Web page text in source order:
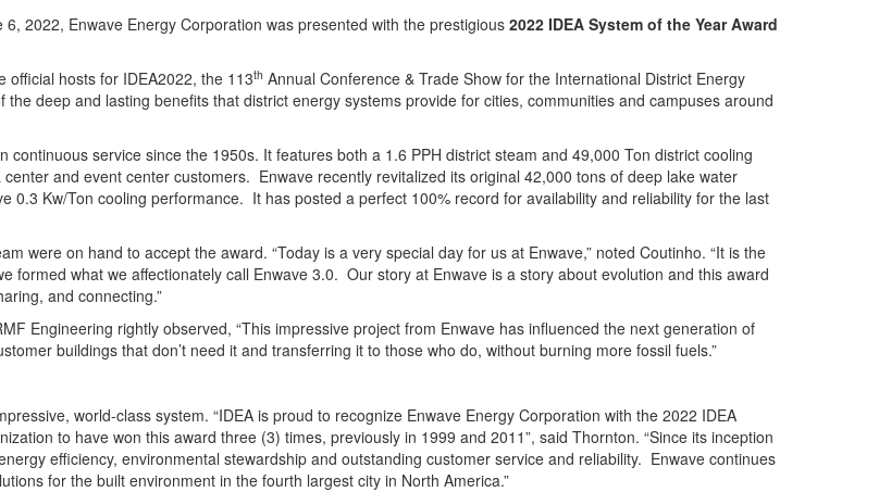
2022, Enwave Energy Corporation was presented with the prestigious 2022 IDEA System of the Year Award
official hosts for IDEA2022, the 113th Annual Conference & Trade Show for the International District Energy
deep and lasting benefits that district energy systems provide for cities, communities and campuses around
continuous service since the 1950s. It features both a 1.6 PPH district steam and 49,000 Ton district cooling
and event center customers. Enwave recently revitalized its original 42,000 tons of deep lake water
0.3 Kw/Ton cooling performance. It has posted a perfect 100% record for availability and reliability for the last
were on hand to accept the award. “Today is a very special day for us at Enwave,” noted Coutinho. “It is the
formed what we affectionately call Enwave 3.0. Our story at Enwave is a story about evolution and this award
and connecting.”
Engineering rightly observed, “This impressive project from Enwave has influenced the next generation of
buildings that don’t need it and transferring it to those who do, without burning more fossil fuels.”
world-class system. “IDEA is proud to recognize Enwave Energy Corporation with the 2022 IDEA
to have won this award three (3) times, previously in 1999 and 2011”, said Thornton. “Since its inception
efficiency, environmental stewardship and outstanding customer service and reliability. Enwave continues
for the built environment in the fourth largest city in North America.”